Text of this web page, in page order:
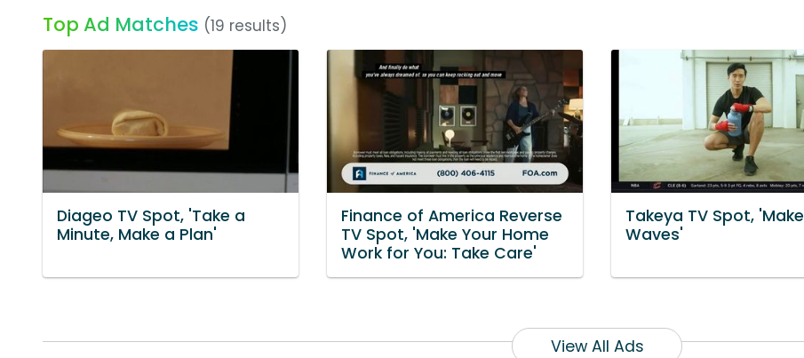
Top Ad Matches (19 results)
Diageo TV Spot, 'Take a
Minute, Make a Plan'
Finance of America Reverse
TV Spot, 'Make Your Home
Work for You: Take Care'
Takeya TV Spot, 'Make
Waves'
View All Ads